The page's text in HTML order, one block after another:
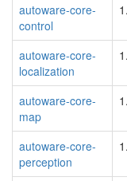
autoware-core-
control
autoware-core-
localization
autoware-core-
map
autoware-core-
perception